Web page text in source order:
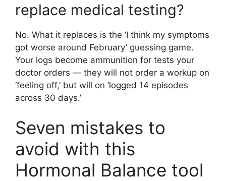
replace medical testing?
No. What it replaces is the ‘I think my symptoms
got worse around February’ guessing game.
Your logs become ammunition for tests your
doctor orders — they will not order a workup on
‘feeling off,’ but will on ‘logged 14 episodes
across 30 days.’
Seven mistakes to
avoid with this
Hormonal Balance tool